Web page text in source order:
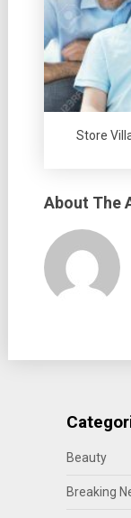
Store
About The
Beauty
Breaking